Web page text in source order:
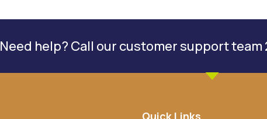
Need help? Call our customer support team
Quick Links